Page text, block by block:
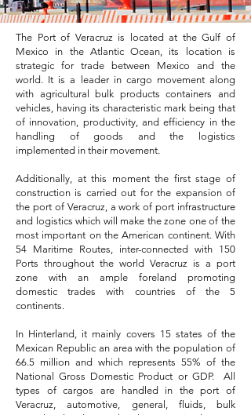
The Port of Veracruz is located at the Gulf of
Mexico in the Atlantic Ocean, its location is
strategic for trade between Mexico and the
world. It is a leader in cargo movement along
with agricultural bulk products containers and
vehicles, having its characteristic mark being that
of innovation, productivity, and efficiency in the
handling of goods and the logistics
implemented in their movement.
Additionally, at this moment the first stage of
construction is carried out for the expansion of
the port of Veracruz, a work of port infrastructure
and logistics which will make the zone one of the
most important on the American continent. With
54 Maritime Routes, inter-connected with 150
Ports throughout the world Veracruz is a port
zone with an ample foreland promoting
domestic trades with countries of the 5
continents.
In Hinterland, it mainly covers 15 states of the
Mexican Republic an area with the population of
66.5 million and which represents 55% of the
National Gross Domestic Product or GDP. All
types of cargos are handled in the port of
Veracruz, automotive, general, fluids, bulk